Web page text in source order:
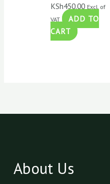
KSh450.00 Excl. of
VAT
ADD TO
CART
About Us